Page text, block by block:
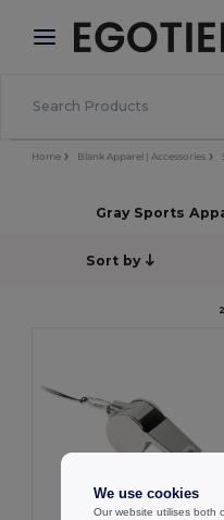
× Egotier App
Better prices on app!
Home Blank Apparel | Accessories
Gray Sports
Sort by
We use cookies
Our website utilises both